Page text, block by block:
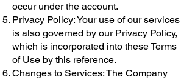
occur under the account.
Privacy Policy: Your use of our services
is also governed by our Privacy Policy,
which is incorporated into these Terms
of Use by this reference.
Changes to Services: The Company